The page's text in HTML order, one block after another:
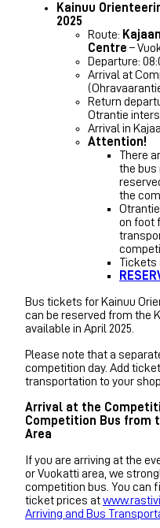
Kainuu
2025
Route:
Centre –
Departure:
Arrival at
Return
Otrantie
Arrival in
Attention!
There
the bus
the
on foot
Tickets
Bus tickets for Kainuu
can be reserved from the
available in April 2025.
Please note that a
competition day. Add
transportation to your
Arrival at the
Competition Bus from
Area
If you are arriving at the
or Vuokatti area, we
competition bus. You can
ticket prices at
Arriving and Bus